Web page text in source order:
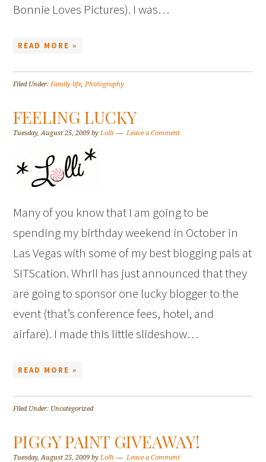
Bonnie Loves Pictures). I was…
READ MORE »
Filed Under: Family life, Photography
FEELING LUCKY
Tuesday, August 25, 2009 by Lolli Leave a Comment
Many of you know that I am going to be
spending my birthday weekend in October in
Las Vegas with some of my best blogging pals at
SITScation. Whrll has just announced that they
are going to sponsor one lucky blogger to the
event (that’s conference fees, hotel, and
airfare). I made this little slideshow…
READ MORE »
Filed Under: Uncategorized
PIGGY PAINT GIVEAWAY!
Tuesday, August 25, 2009 by Lolli Leave a Comment